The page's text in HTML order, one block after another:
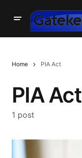
Home PIA Act
PIA Act
1 post